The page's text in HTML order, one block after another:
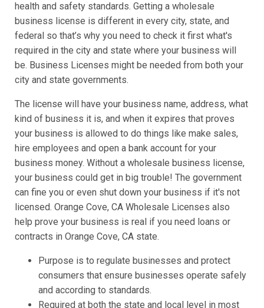
health and safety standards. Getting a wholesale
business license is different in every city, state, and
federal so that’s why you need to check it first what's
required in the city and state where your business will
be. Business Licenses might be needed from both your
city and state governments.
The license will have your business name, address, what
kind of business it is, and when it expires that proves
your business is allowed to do things like make sales,
hire employees and open a bank account for your
business money. Without a wholesale business license,
your business could get in big trouble! The government
can fine you or even shut down your business if it's not
licensed. Orange Cove, CA Wholesale Licenses also
help prove your business is real if you need loans or
contracts in Orange Cove, CA state.
Purpose is to regulate businesses and protect
consumers that ensure businesses operate safely
and according to standards.
Required at both the state and local level in most